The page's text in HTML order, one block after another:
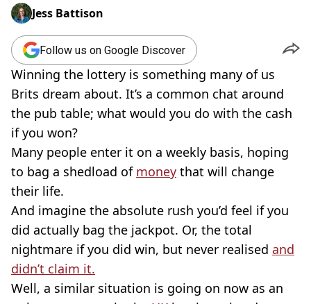
Jess Battison
Follow us on Google Discover
Winning the lottery is something many of us
Brits dream about. It’s a common chat around
the pub table; what would you do with the cash
if you won?
Many people enter it on a weekly basis, hoping
to bag a shedload of money that will change
their life.
And imagine the absolute rush you’d feel if you
did actually bag the jackpot. Or, the total
nightmare if you did win, but never realised and
didn’t claim it.
Well, a similar situation is going on now as an